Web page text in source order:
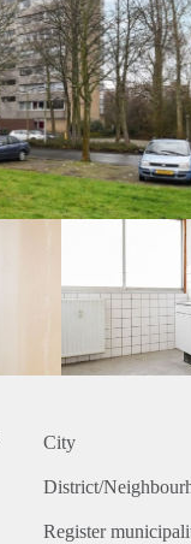
City
District/
Register